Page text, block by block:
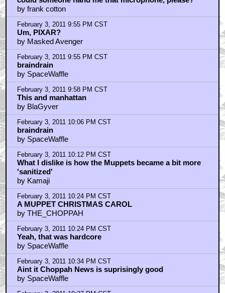
February 3, 2011 10:34 PM CST
Aint it Choppah News is suprisingly good
by SpaceWaffle
February 3, 2011 10:37 PM CST
Thank God this is getting the love it deserves...
by MST3KPIMP
February 3, 2011 10:46 PM CST
I like when they took Manhattan
by _Venkman
February 3, 2011 10:47 PM CST
Barf! Where is ScriptGirl right now?
by Quadrillionaire
February 3, 2011 10:47 PM CST
I loved Muppets Christmas Carol
by room23storeblogspotcom
February 3, 2011 11:04 PM CST
"That's probably asbestos they're using"
by SpaceWaffle
February 3, 2011 11:17 PM CST
kamaji is right.
by blackwood
February 3, 2011 11:30 PM CST
Michael Caine
by The Bear
February 3, 2011 11:32 PM CST
braindrain
by SpaceWaffle